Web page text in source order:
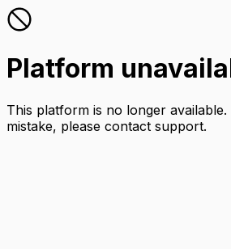
Platform
This platform is no longer
mistake, please contact support.